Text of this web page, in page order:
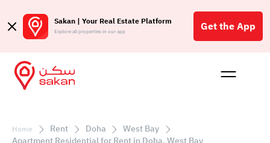
Sakan | Your Real Estate Platform
Explore all properties in our app Get the App
Buy
Home Rent Doha
West Bay